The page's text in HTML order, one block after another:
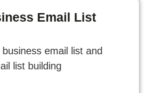
Email List
email list and
list building